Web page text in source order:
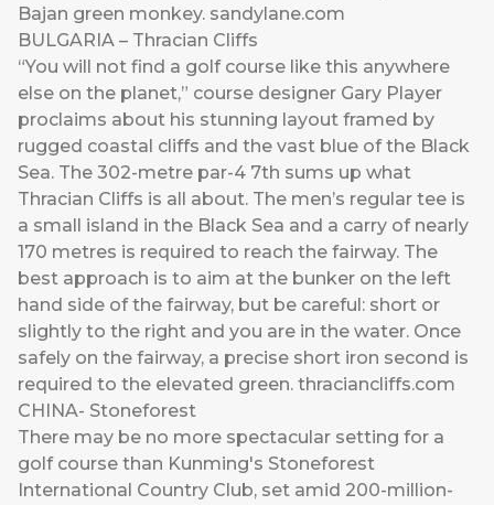
Bajan green monkey. sandylane.com
BULGARIA – Thracian Cliffs
“You will not find a golf course like this anywhere
else on the planet,” course designer Gary Player
proclaims about his stunning layout framed by
rugged coastal cliffs and the vast blue of the Black
Sea. The 302-metre par-4 7th sums up what
Thracian Cliffs is all about. The men’s regular tee is
a small island in the Black Sea and a carry of nearly
170 metres is required to reach the fairway. The
best approach is to aim at the bunker on the left
hand side of the fairway, but be careful: short or
slightly to the right and you are in the water. Once
safely on the fairway, a precise short iron second is
required to the elevated green. thraciancliffs.com
CHINA- Stoneforest
There may be no more spectacular setting for a
golf course than Kunming's Stoneforest
International Country Club, set amid 200-million-